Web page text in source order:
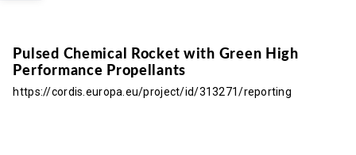
Pulsed Chemical Rocket with Green High
Performance Propellants
https://cordis.europa.eu/project/id/313271/reporting